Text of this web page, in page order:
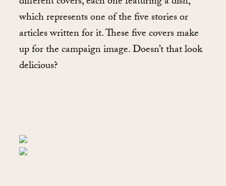
which represents one of the five stories or
articles written for it. These five covers make
up for the campaign image. Doesn’t that look
delicious?